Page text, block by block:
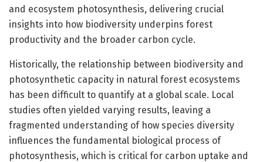
and ecosystem photosynthesis, delivering crucial
insights into how biodiversity underpins forest
productivity and the broader carbon cycle.
Historically, the relationship between biodiversity and
photosynthetic capacity in natural forest ecosystems
has been difficult to quantify at a global scale. Local
studies often yielded varying results, leaving a
fragmented understanding of how species diversity
influences the fundamental biological process of
photosynthesis, which is critical for carbon uptake and